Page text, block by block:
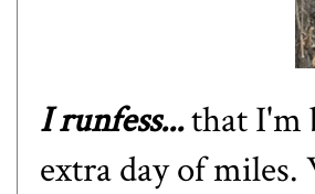
I runfess...that I'm
extra day of miles.